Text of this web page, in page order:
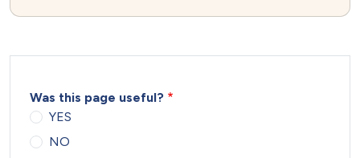
Was this page useful?
YES
NO